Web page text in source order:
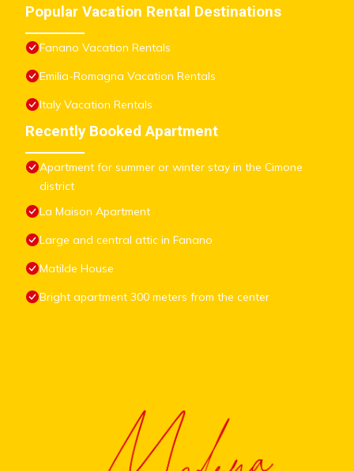
Popular Vacation Rental Destinations
Fanano Vacation Rentals
Emilia-Romagna Vacation Rentals
Italy Vacation Rentals
Recently Booked Apartment
Apartment for summer or winter stay in the Cimone
district
La Maison Apartment
Large and central attic in Fanano
Matilde House
Bright apartment 300 meters from the center